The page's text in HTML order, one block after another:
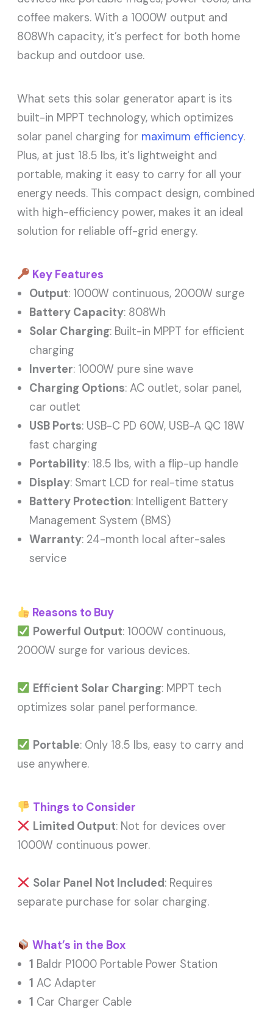
coffee makers. With a 1000W output and
808Wh capacity, it’s perfect for both home
backup and outdoor use.
What sets this solar generator apart is its
built-in MPPT technology, which optimizes
solar panel charging for maximum efficiency.
Plus, at just 18.5 lbs, it’s lightweight and
portable, making it easy to carry for all your
energy needs. This compact design, combined
with high-efficiency power, makes it an ideal
solution for reliable off-grid energy.
Key Features
Output: 1000W continuous, 2000W surge
Battery Capacity: 808Wh
Solar Charging: Built-in MPPT for efficient
charging
Inverter: 1000W pure sine wave
Charging Options: AC outlet, solar panel,
car outlet
USB Ports: USB-C PD 60W, USB-A QC 18W
fast charging
Portability: 18.5 lbs, with a flip-up handle
Display: Smart LCD for real-time status
Battery Protection: Intelligent Battery
Management System (BMS)
Warranty: 24-month local after-sales
service
Reasons to Buy
Powerful Output: 1000W continuous,
2000W surge for various devices.
Efficient Solar Charging: MPPT tech
optimizes solar panel performance.
Portable: Only 18.5 lbs, easy to carry and
use anywhere.
Things to Consider
Limited Output: Not for devices over
1000W continuous power.
Solar Panel Not Included: Requires
separate purchase for solar charging.
What’s in the Box
1 Baldr P1000 Portable Power Station
1 AC Adapter
1 Car Charger Cable